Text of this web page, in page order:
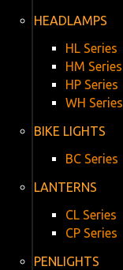
HEADLAMPS
HL Series
HM Series
HP Series
WH Series
BIKE LIGHTS
BC Series
LANTERNS
CL Series
CP Series
PENLIGHTS